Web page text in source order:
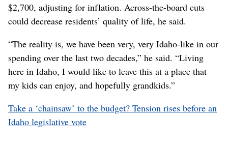
$2,700, adjusting for inflation. Across-the-board cuts
could decrease residents’ quality of life, he said.
“The reality is, we have been very, very Idaho-like in our
spending over the last two decades,” he said. “Living
here in Idaho, I would like to leave this at a place that
my kids can enjoy, and hopefully grandkids.”
Take a ‘chainsaw’ to the budget? Tension rises before an
Idaho legislative vote